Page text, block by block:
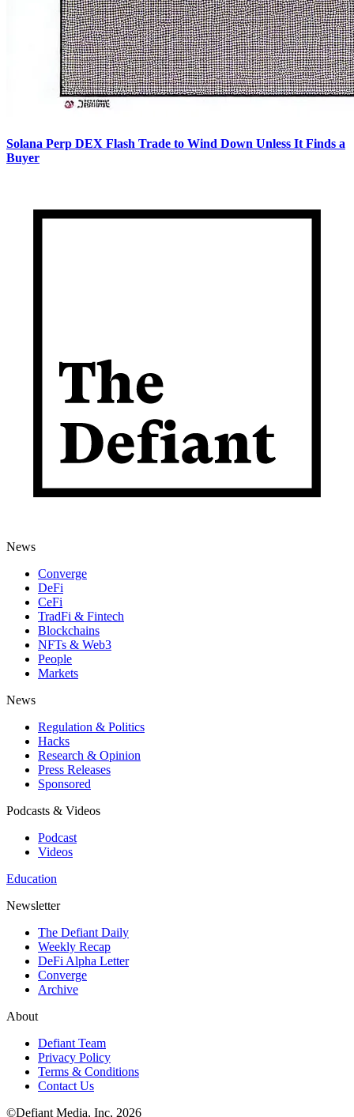
Solana Perp DEX Flash Trade to Wind Down Unless It Finds a
Buyer
News
Converge
DeFi
CeFi
TradFi & Fintech
Blockchains
NFTs & Web3
People
Markets
News
Regulation & Politics
Hacks
Research & Opinion
Press Releases
Sponsored
Podcasts & Videos
Podcast
Videos
Education
Newsletter
The Defiant Daily
Weekly Recap
DeFi Alpha Letter
Converge
Archive
About
Defiant Team
Privacy Policy
Terms & Conditions
Contact Us
©Defiant Media, Inc, 2026